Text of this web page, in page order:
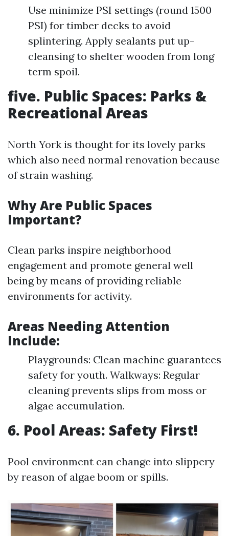
Use minimize PSI settings (round 1500
PSI) for timber decks to avoid
splintering. Apply sealants put up-
cleansing to shelter wooden from long
term spoil.
five. Public Spaces: Parks &
Recreational Areas
North York is thought for its lovely parks
which also need normal renovation because
of strain washing.
Why Are Public Spaces
Important?
Clean parks inspire neighborhood
engagement and promote general well
being by means of providing reliable
environments for activity.
Areas Needing Attention
Include:
Playgrounds: Clean machine guarantees
safety for youth. Walkways: Regular
cleaning prevents slips from moss or
algae accumulation.
6. Pool Areas: Safety First!
Pool environment can change into slippery
by reason of algae boom or spills.